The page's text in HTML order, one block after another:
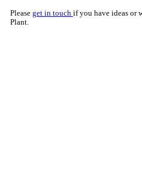
Please get in touch if you have ideas or
Plant.